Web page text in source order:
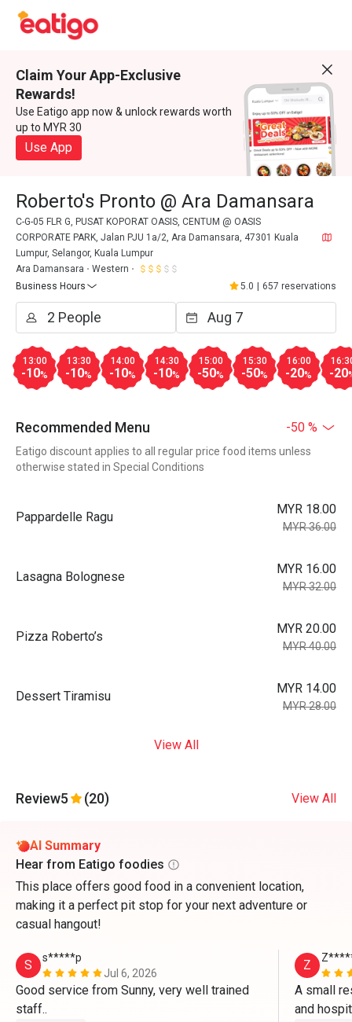
Claim Your App-Exclusive
Rewards!
Use Eatigo app now & unlock rewards worth
up to MYR 30
Use App
Roberto's Pronto @ Ara Damansara
C-G-05 FLR G, PUSAT KOPORAT OASIS, CENTUM @ OASIS
CORPORATE PARK, Jalan PJU 1a/2, Ara Damansara, 47301 Kuala
Lumpur, Selangor, Kuala Lumpur
Ara Damansara
Western
Business Hours
5.0 657 reservations
13:00
-10%
13:30
-10%
14:00
-10%
14:30
-10%
15:00
-50%
15:30
-50%
16:00
-20% -20
Recommended Menu -50 %
Eatigo discount applies to all regular price food items unless
otherwise stated in Special Conditions
Pappardelle Ragu
MYR 18.00
MYR 36.00
Lasagna Bolognese
MYR 16.00
MYR 32.00
Pizza Roberto’s
MYR 20.00
MYR 40.00
Dessert Tiramisu
MYR 14.00
MYR 28.00
View All
Review5 (20) View All
AI Summary
Hear from Eatigo foodies
This place offers good food in a convenient location,
making it a perfect pit stop for your next adventure or
casual hangout!
S
s*****p
Jul 6, 2026
Good service from Sunny, very well trained
staff..
Z
A small